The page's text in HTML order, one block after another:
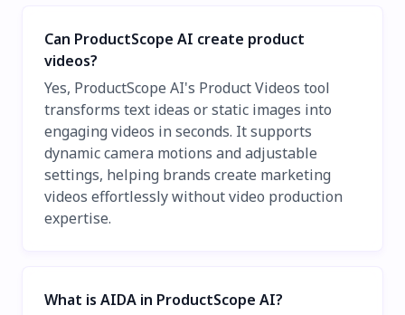
Can ProductScope AI create product
videos?
Yes, ProductScope AI's Product Videos tool
transforms text ideas or static images into
engaging videos in seconds. It supports
dynamic camera motions and adjustable
settings, helping brands create marketing
videos effortlessly without video production
expertise.
What is AIDA in ProductScope AI?